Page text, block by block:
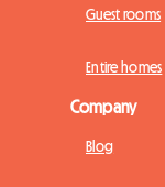
Guest rooms
Entire homes
Company
Blog